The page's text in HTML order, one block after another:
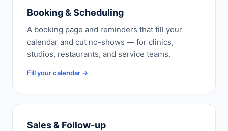
Booking & Scheduling
A booking page and reminders that fill your
calendar and cut no-shows — for clinics,
studios, restaurants, and service teams.
Fill your calendar →
Sales & Follow-up